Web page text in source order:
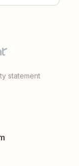
statement